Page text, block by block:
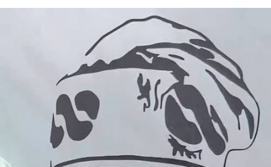
“Governance is meaningful only when it directly
impacts the lives of the people,” Idowu said.
He reiterated resolve to implement programmes that
promote inclusive development, economic prosperity
and shared progress across Orile-Agege LCDA.
Peju Owolabi, one of the beneficiaries, commended the
chairman for the timely intervention to strengthen
small businesses and support household incomes in the